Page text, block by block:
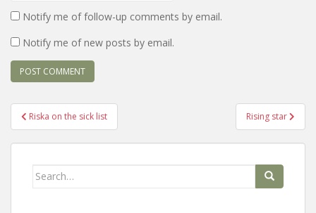
Notify me of follow-up comments by email.
Notify me of new posts by email.
Post
navigation
Riska on the sick list Rising star
Search